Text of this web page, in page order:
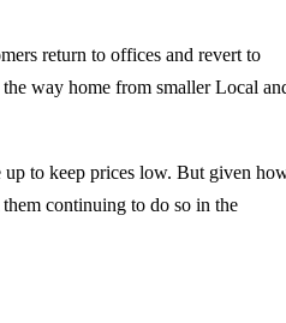
return to offices and revert to
way home from smaller Local
to keep prices low. But given
continuing to do so in the